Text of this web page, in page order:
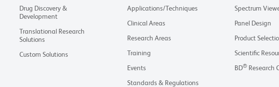
Drug Discovery &
Development
Translational Research
Solutions
Custom Solutions
Applications/Techniques
Clinical Areas
Research Areas
Training
Events
Standards & Regulations
Spectrum
Panel Design
Product
Scientific
BD® Research